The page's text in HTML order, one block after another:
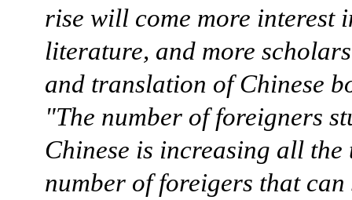
rise will come more interest
literature, and more
and translation of Chinese
"The number of foreigners
Chinese is increasing all the
number of foreigers that can